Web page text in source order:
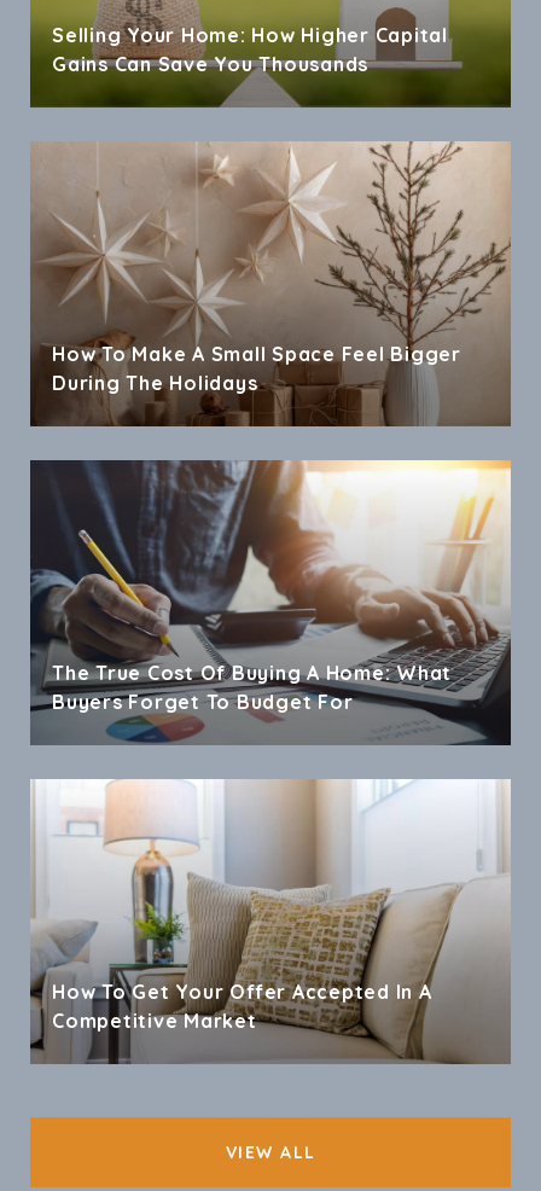
Selling Your Home: How Higher Capital
Gains Can Save You Thousands
How To Make A Small Space Feel Bigger
During The Holidays
The True Cost Of Buying A Home: What
Buyers Forget To Budget For
How To Get Your Offer Accepted In A
Competitive Market
VIEW ALL